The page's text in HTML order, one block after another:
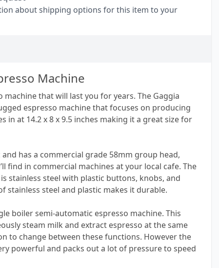
about shipping options for this item to your
Machine
machine that will last you for years. The Gaggia
espresso machine that focuses on producing
in at 14.2 x 8 x 9.5 inches making it a great size for
has a commercial grade 58mm group head,
find in commercial machines at your local cafe. The
stainless steel with plastic buttons, knobs, and
stainless steel and plastic makes it durable.
boiler semi-automatic espresso machine. This
steam milk and extract espresso at the same
to change between these functions. However the
powerful and packs out a lot of pressure to speed